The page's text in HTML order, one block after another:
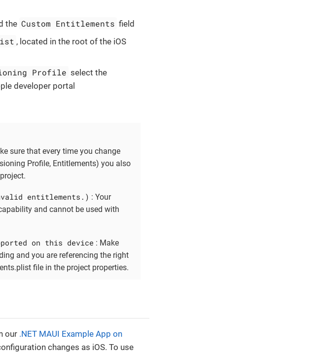
the Custom Entitlements field
, located in the root of the iOS
Profile select the
developer portal
sure that every time you change
Profile, Entitlements) you also
entitlements.) : Your
and cannot be used with
on this device : Make
and you are referencing the right
file in the project properties.
our .NET MAUI Example App on
changes as iOS. To use